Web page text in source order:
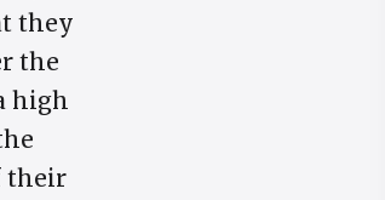
they
the
high
their